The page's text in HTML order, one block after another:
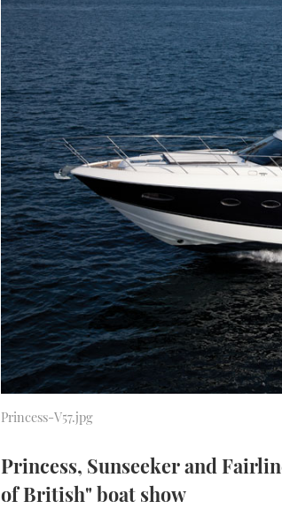
Princess-V57.jpg
Princess, Sunseeker and
of British" boat show